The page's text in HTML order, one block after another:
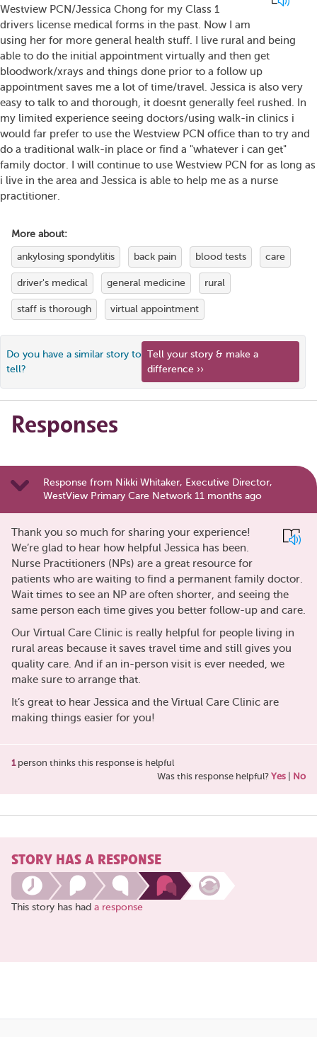
Westview PCN/Jessica Chong for my Class 1
drivers license medical forms in the past. Now I am
using her for more general health stuff. I live rural and being
able to do the initial appointment virtually and then get
bloodwork/xrays and things done prior to a follow up
appointment saves me a lot of time/travel. Jessica is also very
easy to talk to and thorough, it doesnt generally feel rushed. In
my limited experience seeing doctors/using walk-in clinics i
would far prefer to use the Westview PCN office than to try and
do a traditional walk-in place or find a "whatever i can get"
family doctor. I will continue to use Westview PCN for as long as
i live in the area and Jessica is able to help me as a nurse
practitioner.
More about:
ankylosing spondylitis back pain blood tests care
driver's medical general medicine rural
staff is thorough virtual appointment
Do you have a similar story to
tell?
Tell your story & make a
difference ››
Responses
Response from Nikki Whitaker, Executive Director,
WestView Primary Care Network 11 months ago
Thank you so much for sharing your experience!
We’re glad to hear how helpful Jessica has been.
Nurse Practitioners (NPs) are a great resource for
patients who are waiting to find a permanent family doctor.
Wait times to see an NP are often shorter, and seeing the
same person each time gives you better follow-up and care.
Our Virtual Care Clinic is really helpful for people living in
rural areas because it saves travel time and still gives you
quality care. And if an in-person visit is ever needed, we
make sure to arrange that.
It’s great to hear Jessica and the Virtual Care Clinic are
making things easier for you!
1person thinks this response is helpful
Was this response helpful? Yes No
STORY HAS A RESPONSE
This story has had a response